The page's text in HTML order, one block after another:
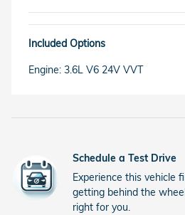
Included Options
Engine: 3.6L V6 24V VVT
Schedule a Test Drive
Experience this vehicle
getting behind the
right for you.